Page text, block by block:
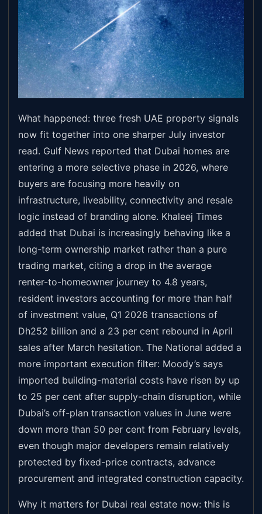
What happened: three fresh UAE property signals
now fit together into one sharper July investor
read. Gulf News reported that Dubai homes are
entering a more selective phase in 2026, where
buyers are focusing more heavily on
infrastructure, liveability, connectivity and resale
logic instead of branding alone. Khaleej Times
added that Dubai is increasingly behaving like a
long-term ownership market rather than a pure
trading market, citing a drop in the average
renter-to-homeowner journey to 4.8 years,
resident investors accounting for more than half
of investment value, Q1 2026 transactions of
Dh252 billion and a 23 per cent rebound in April
sales after March hesitation. The National added a
more important execution filter: Moody’s says
imported building-material costs have risen by up
to 25 per cent after supply-chain disruption, while
Dubai’s off-plan transaction values in June were
down more than 50 per cent from February levels,
even though major developers remain relatively
protected by fixed-price contracts, advance
procurement and integrated construction capacity.
Why it matters for Dubai real estate now: this is